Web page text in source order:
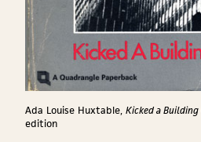
Ada Louise Huxtable, Kicked a
edition